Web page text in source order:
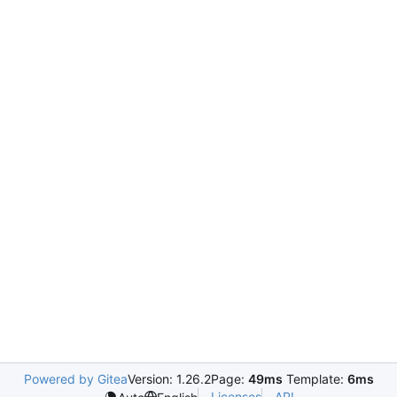
Powered by GiteaVersion: 1.26.2Page: 49ms Template: 6ms